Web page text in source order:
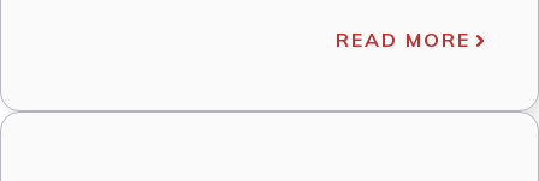
READ MORE